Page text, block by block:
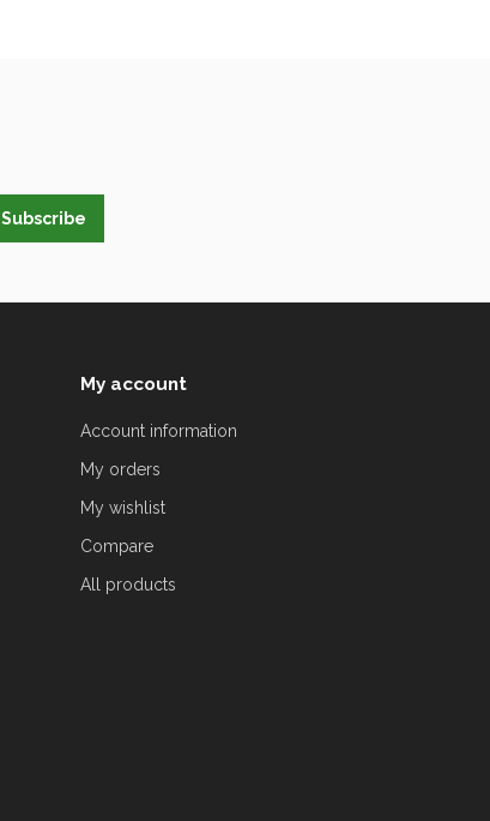
Subscribe
My account
Account information
My orders
My wishlist
Compare
All products